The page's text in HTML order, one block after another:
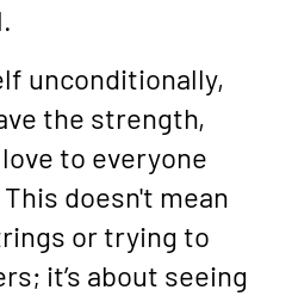
unconditionally,
the strength,
to everyone
doesn't mean
or trying to
it’s about seeing